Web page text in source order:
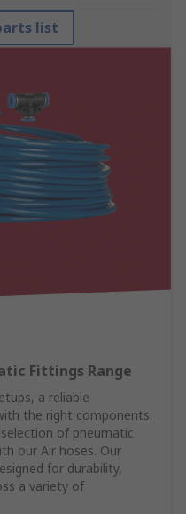
list
Fittings Range
a reliable
the right components.
of pneumatic
our Air hoses. Our
for durability,
a variety of